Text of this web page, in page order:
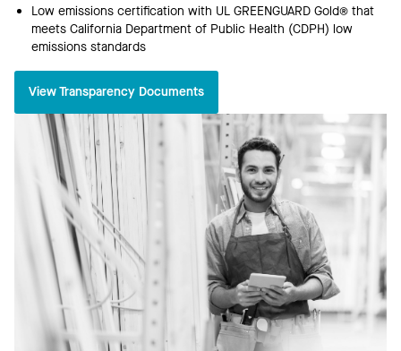
Low emissions certification with UL GREENGUARD Gold® that
meets California Department of Public Health (CDPH) low
emissions standards
View Transparency Documents